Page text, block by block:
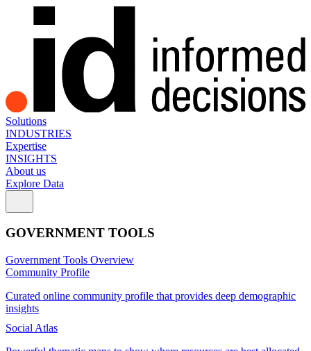
Solutions
INDUSTRIES
Expertise
INSIGHTS
About us
Explore Data
GOVERNMENT TOOLS
Government Tools Overview
Community Profile
Curated online community profile that provides deep demographic
insights
Social Atlas